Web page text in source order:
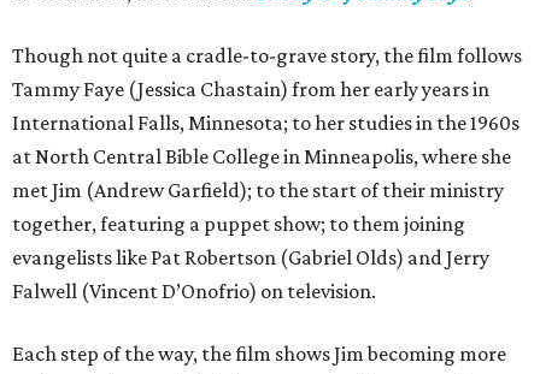
Though not quite a cradle-to-grave story, the film follows
Tammy Faye (Jessica Chastain) from her early years in
International Falls, Minnesota; to her studies in the 1960s
at North Central Bible College in Minneapolis, where she
met Jim (Andrew Garfield); to the start of their ministry
together, featuring a puppet show; to them joining
evangelists like Pat Robertson (Gabriel Olds) and Jerry
Falwell (Vincent D’Onofrio) on television.
Each step of the way, the film shows Jim becoming more